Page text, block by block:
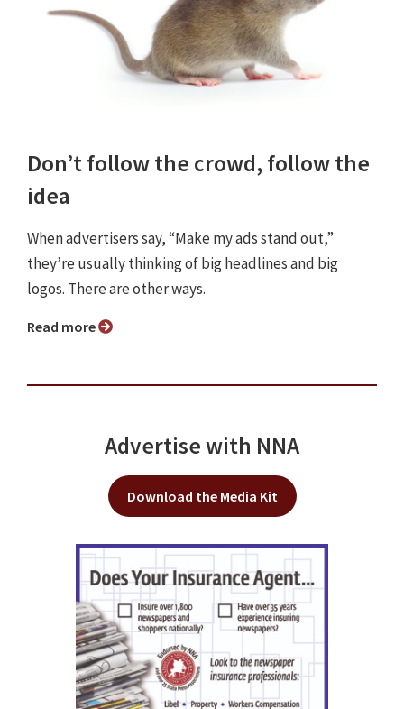
Don’t follow the crowd, follow the
idea
When advertisers say, “Make my ads stand out,”
they’re usually thinking of big headlines and big
logos. There are other ways.
Read more
Advertise with NNA
Download the Media Kit